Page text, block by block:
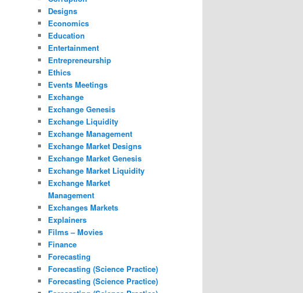
Designs
Economics
Education
Entertainment
Entrepreneurship
Ethics
Events Meetings
Exchange
Exchange Genesis
Exchange Liquidity
Exchange Management
Exchange Market Designs
Exchange Market Genesis
Exchange Market Liquidity
Exchange Market
Management
Exchanges Markets
Explainers
Films – Movies
Finance
Forecasting
Forecasting (Science Practice)
Forecasting (Science Practice)